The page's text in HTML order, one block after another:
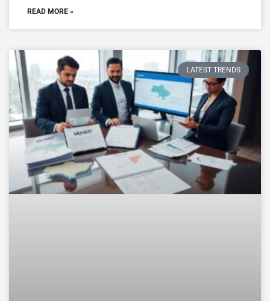
READ MORE »
LATEST TRENDS